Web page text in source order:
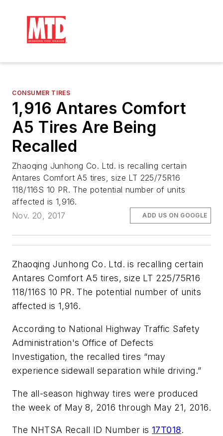
CONSUMER TIRES
1,916 Antares Comfort
A5 Tires Are Being
Recalled
Zhaoqing Junhong Co. Ltd. is recalling certain
Antares Comfort A5 tires, size LT 225/75R16
118/116S 10 PR. The potential number of units
affected is 1,916.
Nov. 20, 2017
ADD US ON GOOGLE
Zhaoqing Junhong Co. Ltd. is recalling certain
Antares Comfort A5 tires, size LT 225/75R16
118/116S 10 PR. The potential number of units
affected is 1,916.
According to National Highway Traffic Safety
Administration's Office of Defects
Investigation, the recalled tires “may
experience sidewall separation while driving.”
The all-season highway tires were produced
the week of May 8, 2016 through May 21, 2016.
The NHTSA Recall ID Number is 17T018.